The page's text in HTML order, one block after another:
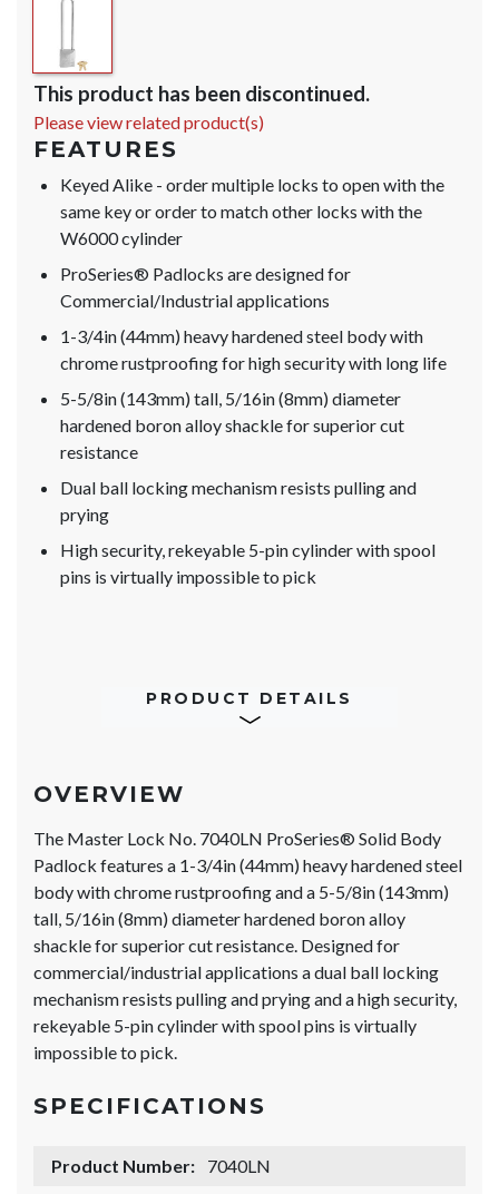
This product has been discontinued.
Please view related product(s)
FEATURES
Keyed Alike - order multiple locks to open with the
same key or order to match other locks with the
W6000 cylinder
ProSeries® Padlocks are designed for
Commercial/Industrial applications
1-3/4in (44mm) heavy hardened steel body with
chrome rustproofing for high security with long life
5-5/8in (143mm) tall, 5/16in (8mm) diameter
hardened boron alloy shackle for superior cut
resistance
Dual ball locking mechanism resists pulling and
prying
High security, rekeyable 5-pin cylinder with spool
pins is virtually impossible to pick
PRODUCT DETAILS
OVERVIEW
The Master Lock No. 7040LN ProSeries® Solid Body
Padlock features a 1-3/4in (44mm) heavy hardened steel
body with chrome rustproofing and a 5-5/8in (143mm)
tall, 5/16in (8mm) diameter hardened boron alloy
shackle for superior cut resistance. Designed for
commercial/industrial applications a dual ball locking
mechanism resists pulling and prying and a high security,
rekeyable 5-pin cylinder with spool pins is virtually
impossible to pick.
SPECIFICATIONS
Product Number:
7040LN